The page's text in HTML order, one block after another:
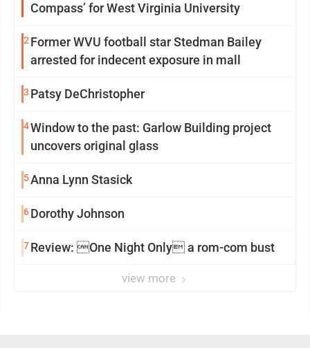
Compass’ for West Virginia University
2 Former WVU football star Stedman Bailey
arrested for indecent exposure in mall
3 Patsy DeChristopher
4Window to the past: Garlow Building project
uncovers original glass
5Anna Lynn Stasick
6Dorothy Johnson
7Review: One Night Only a rom-com bust
view more